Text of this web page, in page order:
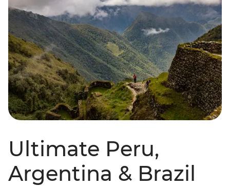
Ultimate Peru,
Argentina & Brazil